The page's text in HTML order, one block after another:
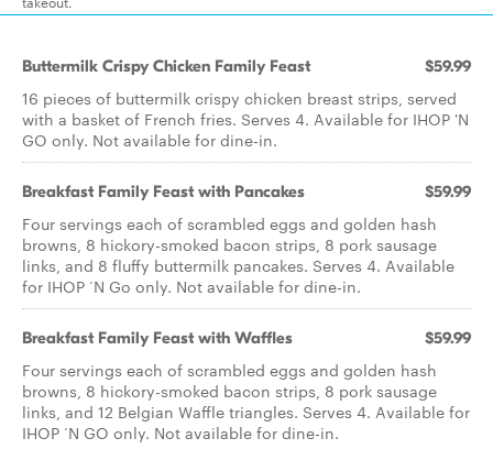
Buttermilk Crispy Chicken Family Feast $59.99
16 pieces of buttermilk crispy chicken breast strips, served
with a basket of French fries. Serves 4. Available for IHOP 'N
GO only. Not available for dine-in.
Breakfast Family Feast with Pancakes $59.99
Four servings each of scrambled eggs and golden hash
browns, 8 hickory-smoked bacon strips, 8 pork sausage
links, and 8 fluffy buttermilk pancakes. Serves 4. Available
for IHOP ‘N Go only. Not available for dine-in.
Breakfast Family Feast with Waffles $59.99
Four servings each of scrambled eggs and golden hash
browns, 8 hickory-smoked bacon strips, 8 pork sausage
links, and 12 Belgian Waffle triangles. Serves 4. Available for
IHOP ‘N GO only. Not available for dine-in.